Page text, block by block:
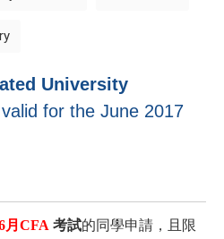
University
for the June 2017
月CFA 考試的同學申請，且限